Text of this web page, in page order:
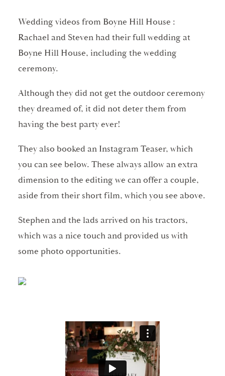
Wedding videos from Boyne Hill House :
Rachael and Steven had their full wedding at
Boyne Hill House, including the wedding
ceremony.
Although they did not get the outdoor ceremony
they dreamed of, it did not deter them from
having the best party ever!
They also booked an Instagram Teaser, which
you can see below. These always allow an extra
dimension to the editing we can offer a couple,
aside from their short film, which you see above.
Stephen and the lads arrived on his tractors,
which was a nice touch and provided us with
some photo opportunities.